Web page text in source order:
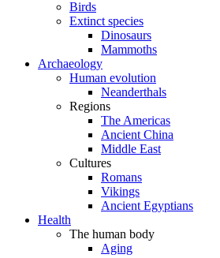
Birds
Extinct species
Dinosaurs
Mammoths
Archaeology
Human evolution
Neanderthals
Regions
The Americas
Ancient China
Middle East
Cultures
Romans
Vikings
Ancient Egyptians
Health
The human body
Aging